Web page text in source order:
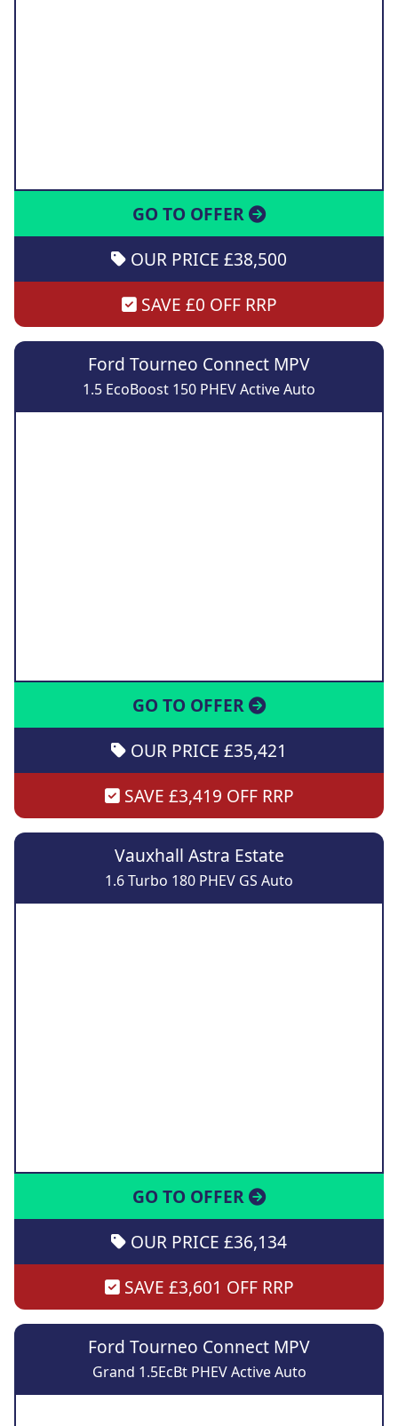
GO TO OFFER
OUR PRICE £38,500
SAVE £0 OFF RRP
Ford Tourneo Connect MPV
1.5 EcoBoost 150 PHEV Active Auto
GO TO OFFER
OUR PRICE £35,421
SAVE £3,419 OFF RRP
Vauxhall Astra Estate
1.6 Turbo 180 PHEV GS Auto
GO TO OFFER
OUR PRICE £36,134
SAVE £3,601 OFF RRP
Ford Tourneo Connect MPV
Grand 1.5EcBt PHEV Active Auto